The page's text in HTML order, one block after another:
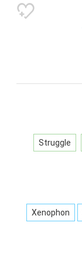
Struggle
Xenophon